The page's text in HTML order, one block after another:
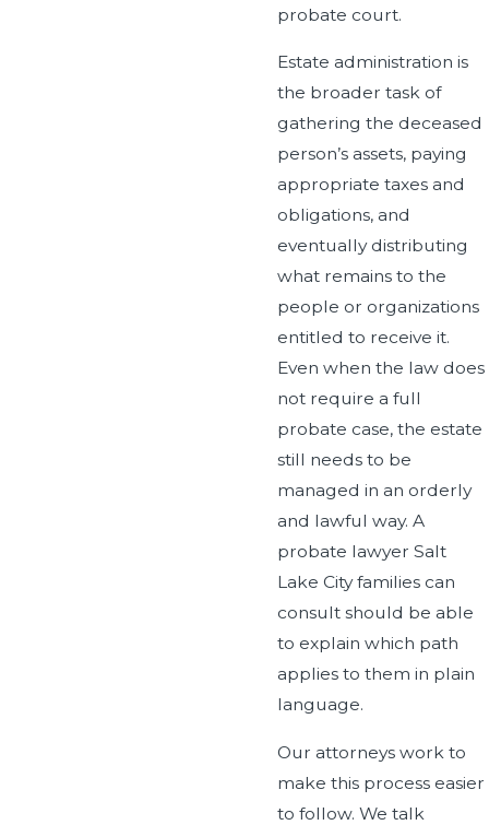
probate court.
Estate administration is
the broader task of
gathering the deceased
person’s assets, paying
appropriate taxes and
obligations, and
eventually distributing
what remains to the
people or organizations
entitled to receive it.
Even when the law does
not require a full
probate case, the estate
still needs to be
managed in an orderly
and lawful way. A
probate lawyer Salt
Lake City families can
consult should be able
to explain which path
applies to them in plain
language.
Our attorneys work to
make this process easier
to follow. We talk